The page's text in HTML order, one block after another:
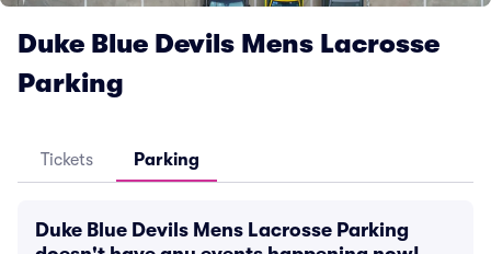
Duke Blue Devils Mens Lacrosse
Parking
Tickets Parking
Duke Blue Devils Mens Lacrosse Parking